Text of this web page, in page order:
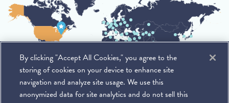
By clicking "Accept All Cookies," you agree to the
storing of cookies on your device to enhance site
navigation and analyze site usage. We use this
anonymized data for site analytics and do not sell this